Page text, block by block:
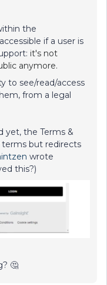
the
if a user is
it's not
anymore.
to see/read/access
from a legal
yet, the Terms &
terms but redirects
wrote
this?)
🤔